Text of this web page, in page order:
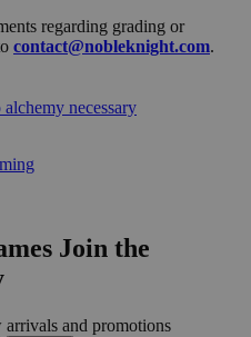
regarding grading or
contact@nobleknight.com.
necessary
Join the
arrivals and promotions